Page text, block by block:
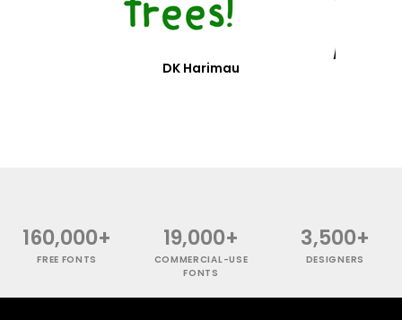
DK Harimau
160,000+
FREE FONTS
19,000+
COMMERCIAL-USE
FONTS
3,500+
DESIGNERS